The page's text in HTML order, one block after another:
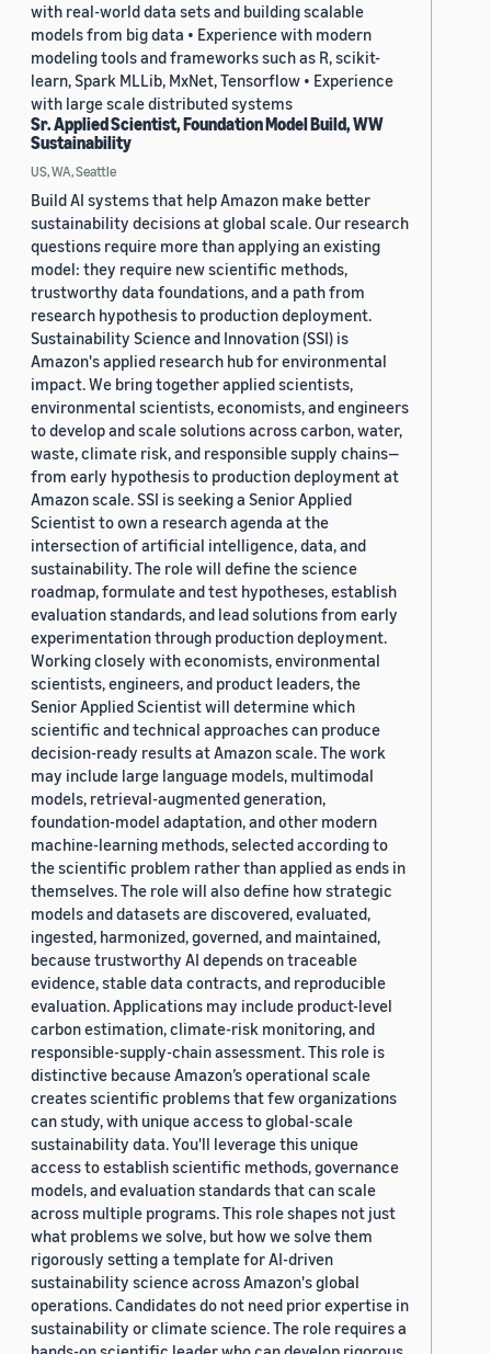
with real-world data sets and building scalable
models from big data • Experience with modern
modeling tools and frameworks such as R, scikit-
learn, Spark MLLib, MxNet, Tensorflow • Experience
with large scale distributed systems
Sr. Applied Scientist, Foundation Model Build, WW
Sustainability
US, WA, Seattle
Build AI systems that help Amazon make better
sustainability decisions at global scale. Our research
questions require more than applying an existing
model: they require new scientific methods,
trustworthy data foundations, and a path from
research hypothesis to production deployment.
Sustainability Science and Innovation (SSI) is
Amazon's applied research hub for environmental
impact. We bring together applied scientists,
environmental scientists, economists, and engineers
to develop and scale solutions across carbon, water,
waste, climate risk, and responsible supply chains—
from early hypothesis to production deployment at
Amazon scale. SSI is seeking a Senior Applied
Scientist to own a research agenda at the
intersection of artificial intelligence, data, and
sustainability. The role will define the science
roadmap, formulate and test hypotheses, establish
evaluation standards, and lead solutions from early
experimentation through production deployment.
Working closely with economists, environmental
scientists, engineers, and product leaders, the
Senior Applied Scientist will determine which
scientific and technical approaches can produce
decision-ready results at Amazon scale. The work
may include large language models, multimodal
models, retrieval-augmented generation,
foundation-model adaptation, and other modern
machine-learning methods, selected according to
the scientific problem rather than applied as ends in
themselves. The role will also define how strategic
models and datasets are discovered, evaluated,
ingested, harmonized, governed, and maintained,
because trustworthy AI depends on traceable
evidence, stable data contracts, and reproducible
evaluation. Applications may include product-level
carbon estimation, climate-risk monitoring, and
responsible-supply-chain assessment. This role is
distinctive because Amazon’s operational scale
creates scientific problems that few organizations
can study, with unique access to global-scale
sustainability data. You'll leverage this unique
access to establish scientific methods, governance
models, and evaluation standards that can scale
across multiple programs. This role shapes not just
what problems we solve, but how we solve them
rigorously setting a template for AI-driven
sustainability science across Amazon's global
operations. Candidates do not need prior expertise in
sustainability or climate science. The role requires a